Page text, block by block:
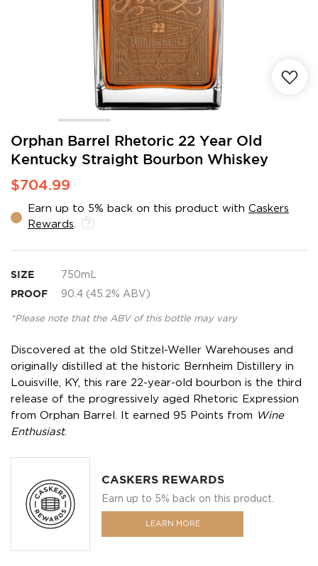
Orphan Barrel Rhetoric 22 Year Old
Kentucky Straight Bourbon Whiskey
$704.99
Earn up to 5% back on this product with Caskers
Rewards
SIZE 750mL
PROOF 90.4 (45.2% ABV)
*Please note that the ABV of this bottle may vary
Discovered at the old Stitzel-Weller Warehouses and
originally distilled at the historic Bernheim Distillery in
Louisville, KY, this rare 22-year-old bourbon is the third
release of the progressively aged Rhetoric Expression
from Orphan Barrel. It earned 95 Points from
Wine
Enthusiast.
CASKERS REWARDS
Earn up to 5% back on this product.
LEARN MORE
Skip
the
beginning
of
images
gallery